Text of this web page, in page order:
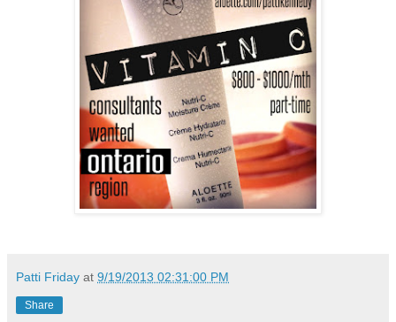
Patti Friday at 9/19/2013 02:31:00 PM
Share